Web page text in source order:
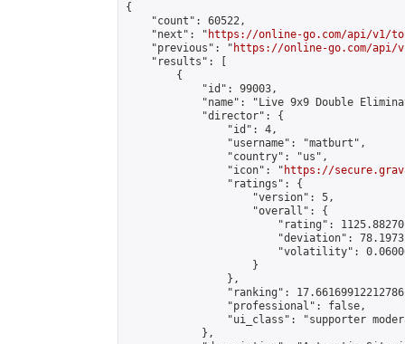
{
    "count": 60522,
    "next": "
https://online-go.com/api/v1/
    "previous": "
https://online-go.com/api/
    "results": [
        {
            "id": 99003,
"name": "Live 9x9 Double
            "director": {
                "id": 4,
                "username": "matburt",
                "country": "us",
                "icon": "
https://
                "ratings": {
                    "version": 5,
                    "overall": {
"rating":
"deviation":
"volatility":
                    }
                },
"ranking":
                "professional": false,
"ui_class": "supporter
            },